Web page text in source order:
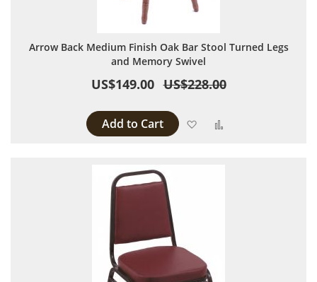
Arrow Back Medium Finish Oak Bar Stool Turned Legs
and Memory Swivel
US$149.00 US$228.00
Add to Cart Add to Wish List